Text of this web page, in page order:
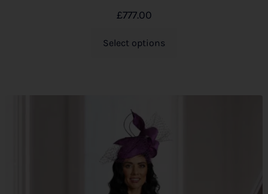
£777.00
Select options